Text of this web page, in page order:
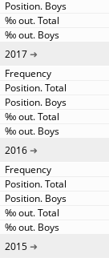
2017
2016
2015